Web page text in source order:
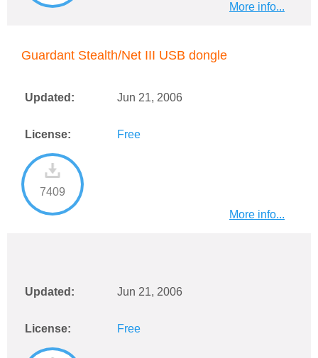
More info...
Guardant Stealth/Net III USB dongle
Updated: Jun 21, 2006
License: Free
7409
More info...
Updated: Jun 21, 2006
License: Free